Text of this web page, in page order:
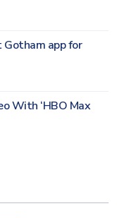
app for
With ‘HBO Max